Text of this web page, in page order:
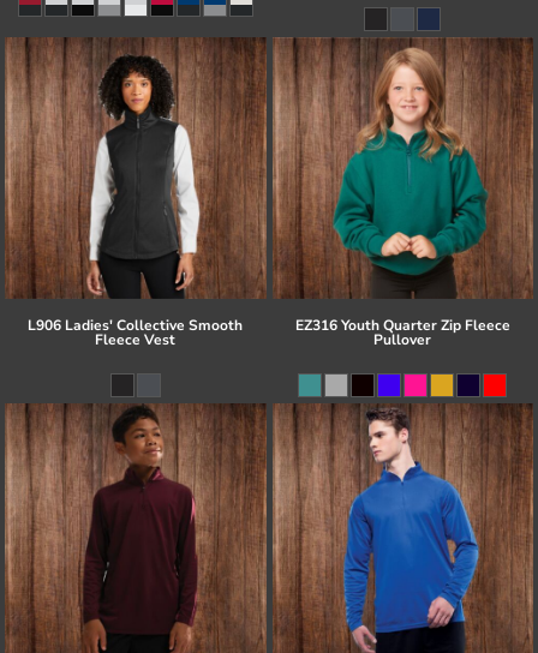
L906 Ladies' Collective Smooth
Fleece Vest
EZ316 Youth Quarter Zip Fleece
Pullover